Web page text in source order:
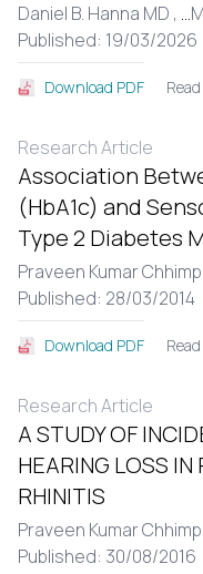
Daniel B. Hanna MD , ...
Published: 19/03/2026
Download PDF
Research Article
Association
(HbA1c) and
Type 2 Diabetes
Praveen Kumar
Published: 28/03/2014
Download PDF
Research Article
A STUDY OF
HEARING LOSS
RHINITIS
Praveen Kumar
Published: 30/08/2016